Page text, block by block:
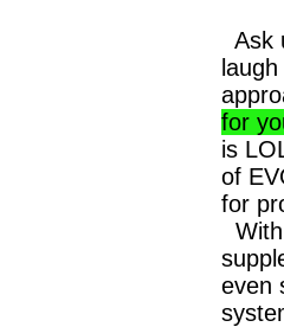
Ask
for
is
of
for
even